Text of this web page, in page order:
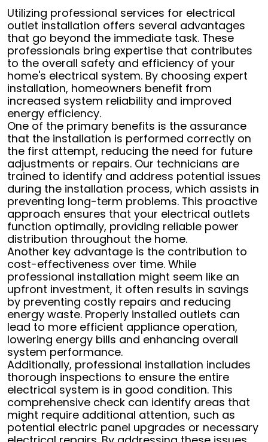
Utilizing professional services for electrical
outlet installation offers several advantages
that go beyond the immediate task. These
professionals bring expertise that contributes
to the overall safety and efficiency of your
home's electrical system. By choosing expert
installation, homeowners benefit from
increased system reliability and improved
energy efficiency.
One of the primary benefits is the assurance
that the installation is performed correctly on
the first attempt, reducing the need for future
adjustments or repairs. Our technicians are
trained to identify and address potential issues
during the installation process, which assists in
preventing long-term problems. This proactive
approach ensures that your electrical outlets
function optimally, providing reliable power
distribution throughout the home.
Another key advantage is the contribution to
cost-effectiveness over time. While
professional installation might seem like an
upfront investment, it often results in savings
by preventing costly repairs and reducing
energy waste. Properly installed outlets can
lead to more efficient appliance operation,
lowering energy bills and enhancing overall
system performance.
Additionally, professional installation includes
thorough inspections to ensure the entire
electrical system is in good condition. This
comprehensive check can identify areas that
might require additional attention, such as
potential electric panel upgrades or necessary